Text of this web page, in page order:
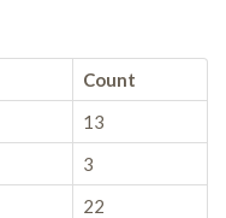
Count
13
3
22